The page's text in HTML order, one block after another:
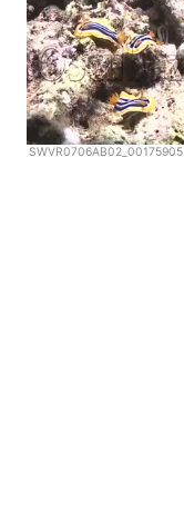
SWVR0706AB02_00175905